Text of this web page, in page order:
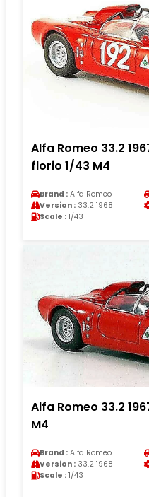
Alfa Romeo 33.2
florio 1/43 M4
Brand : Alfa Romeo
Version : 33.2 1968
Scale : 1/43
Alfa Romeo 33.2
M4
Brand : Alfa Romeo
Version : 33.2 1968
Scale : 1/43